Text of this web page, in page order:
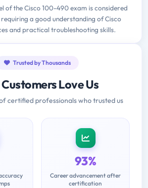
of the Cisco 100-490 exam is considered
a good understanding of Cisco
and practical troubleshooting skills.
Trusted by Thousands
Love Us
certified professionals who trusted us
93%
Career advancement after
certification